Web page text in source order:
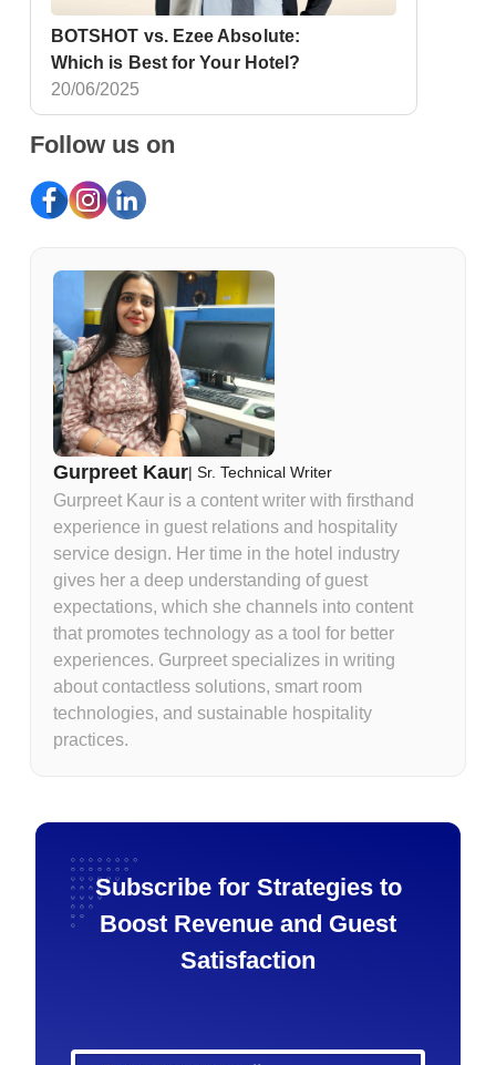
BOTSHOT vs. Ezee Absolute:
Which is Best for Your Hotel?
20/06/2025
Follow us on
Gurpreet Kaur| Sr. Technical Writer
Gurpreet Kaur is a content writer with firsthand
experience in guest relations and hospitality
service design. Her time in the hotel industry
gives her a deep understanding of guest
expectations, which she channels into content
that promotes technology as a tool for better
experiences. Gurpreet specializes in writing
about contactless solutions, smart room
technologies, and sustainable hospitality
practices.
Subscribe for Strategies to
Boost Revenue and Guest
Satisfaction